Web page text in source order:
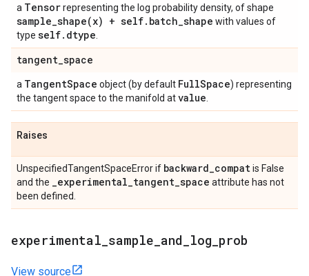
a Tensorrepresenting the log probability density, of shape
sample_shape(x) + self. batch_shape with values of
type self. dtype
tangent_space
a TangentSpace object (by default FullSpace) representing
the tangent space to the manifold atvalue
Raises
UnspecifiedTangentSpaceError if backward_compatis False
and the _experimental_tangent_space attribute has not
been defined.
experimental sample and log prob
View source